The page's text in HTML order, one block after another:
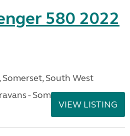
580 2022
South West
- Somerset
VIEW LISTING